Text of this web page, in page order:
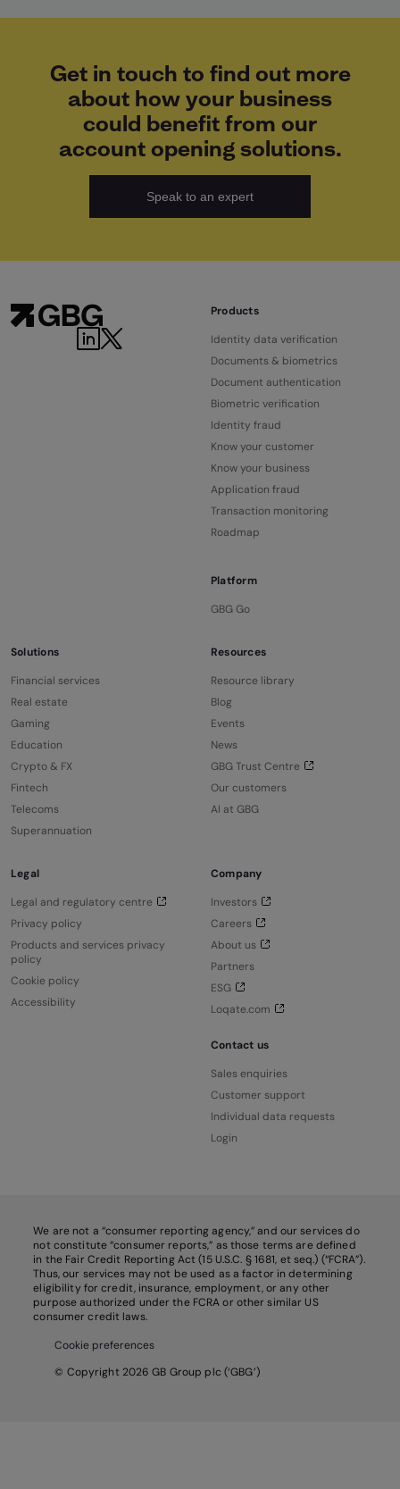
Get in touch to find out more
about how your business
could benefit from our
account opening solutions.
Speak to an expert
Products
Identity data verification
Documents & biometrics
Document authentication
Biometric verification
Identity fraud
Know your customer
Know your business
Application fraud
Transaction monitoring
Roadmap
Platform
GBG Go
Solutions
Financial services
Real estate
Gaming
Education
Crypto & FX
Fintech
Telecoms
Superannuation
Resources
Resource library
Blog
Events
News
GBG Trust Centre
Our customers
AI at GBG
Legal
Legal and regulatory centre
Privacy policy
Products and services privacy
policy
Cookie policy
Accessibility
Company
Investors
Careers
About us
Partners
ESG
Loqate.com
Contact us
Sales enquiries
Customer support
Individual data requests
Login
We are not a “consumer reporting agency,” and our services do
not constitute “consumer reports,” as those terms are defined
in the Fair Credit Reporting Act (15 U.S.C. § 1681, et seq.) (“FCRA”).
Thus, our services may not be used as a factor in determining
eligibility for credit, insurance, employment, or any other
purpose authorized under the FCRA or other similar US
consumer credit laws.
Cookie preferences
© Copyright 2026 GB Group plc (‘GBG’)